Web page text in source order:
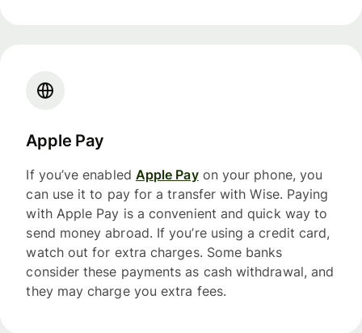
Apple Pay
If you’ve enabled Apple Payon your phone, you
can use it to pay for a transfer with Wise. Paying
with Apple Pay is a convenient and quick way to
send money abroad. If you’re using a credit card,
watch out for extra charges. Some banks
consider these payments as cash withdrawal, and
they may charge you extra fees.